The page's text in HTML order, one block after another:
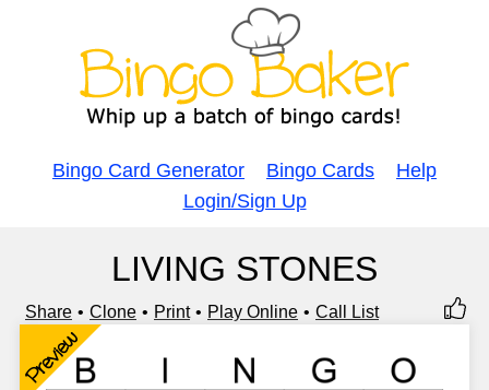
Bingo Card Generator Bingo Cards
Help
Login/Sign Up
LIVING STONES
Share Clone Print Play Online Call List
Preview